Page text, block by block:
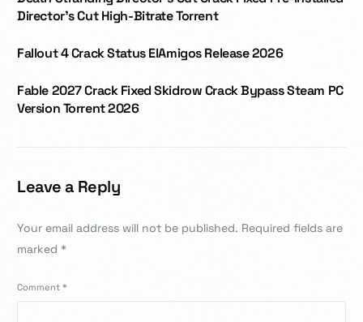
Director’s Cut High-Bitrate Torrent
Fallout 4 Crack Status ElAmigos Release 2026
Fable 2027 Crack Fixed Skidrow Crack Bypass Steam PC
Version Torrent 2026
Leave a Reply
Your email address will not be published. Required fields are
marked*
Comment*